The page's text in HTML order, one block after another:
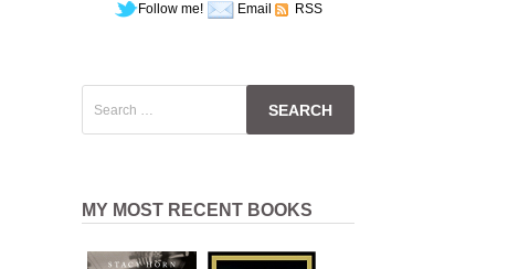
Follow me! Email RSS
for:
MY MOST RECENT BOOKS